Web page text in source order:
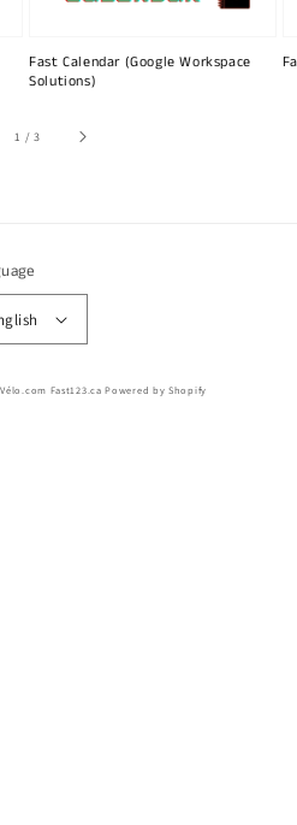
Fast Calendar (Google Workspace
Solutions)
1 /of
3
Fast123.ca Powered by Shopify